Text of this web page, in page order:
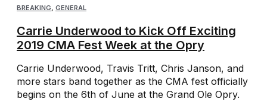
BREAKING, GENERAL
Carrie Underwood to Kick Off Exciting
2019 CMA Fest Week at the Opry
Carrie Underwood, Travis Tritt, Chris Janson, and
more stars band together as the CMA fest officially
begins on the 6th of June at the Grand Ole Opry.